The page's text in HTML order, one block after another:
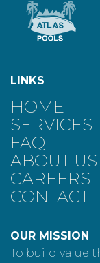
LINKS
HOME
SERVICES
FAQ
ABOUT US
CAREERS
CONTACT
OUR MISSION
To build value